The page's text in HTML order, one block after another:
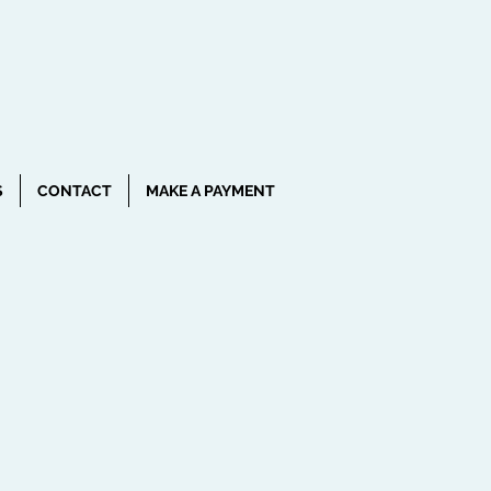
CONTACT MAKE A PAYMENT